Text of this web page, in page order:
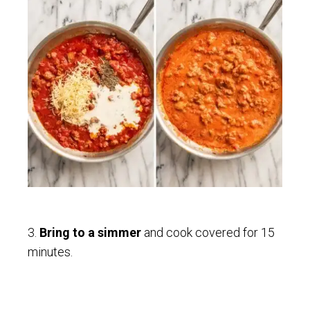
3. Bring to a simmer and cook covered for 15
minutes.